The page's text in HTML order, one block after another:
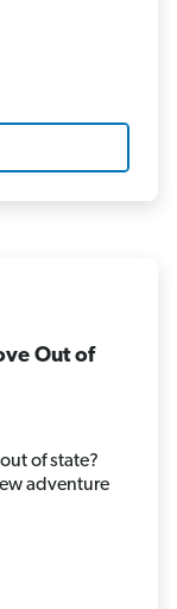
Out of
of state?
adventure